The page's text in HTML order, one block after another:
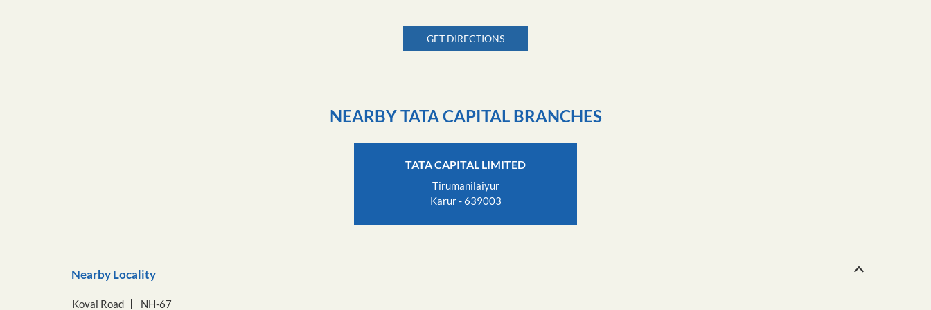
GET DIRECTIONS
NEARBY TATA CAPITAL BRANCHES
TATA CAPITAL LIMITED
Tirumanilaiyur
Karur - 639003
Nearby Locality
Kovai Road NH-67